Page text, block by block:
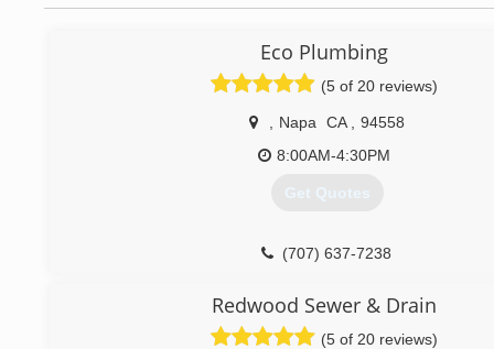
Eco Plumbing
(5 of 20 reviews)
Napa CA
94558
8:00AM-4:30PM
Get Quotes
(707) 637-7238
Redwood Sewer & Drain
(5 of 20 reviews)